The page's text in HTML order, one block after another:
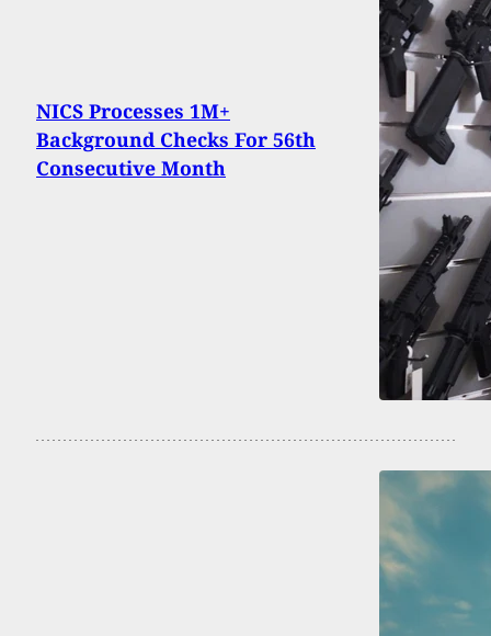
NICS Processes 1M+
Background Checks For 56th
Consecutive Month